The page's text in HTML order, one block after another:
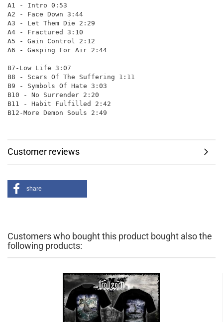
A1 - Intro 0:53
A2 - Face Down 3:44
A3 - Let Them Die 2:29
A4 - Fractured 3:10
A5 - Gain Control 2:12
A6 - Gasping For Air 2:44
B7-Low Life 3:07
B8 - Scars Of The Suffering 1:11
B9 - Symbols Of Hate 3:03
B10 - No Surrender 2:20
B11 - Habit Fulfilled 2:42
Customer reviews
share
Customers who bought this product bought also the
following products: